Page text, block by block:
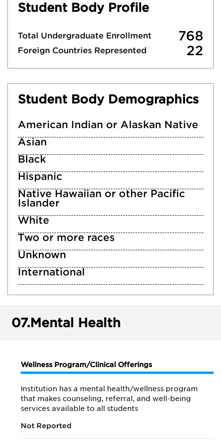
Student Body Profile
Total Undergraduate Enrollment 768
Foreign Countries Represented 22
Student Body Demographics
American Indian or Alaskan Native
Asian
Black
Hispanic
Native Hawaiian or other Pacific
Islander
White
Two or more races
Unknown
International
07.Mental Health
Wellness Program/Clinical Offerings
Institution has a mental health/wellness program
that makes counseling, referral, and well-being
services available to all students
Not Reported